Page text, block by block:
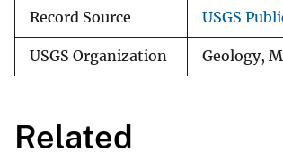
Record Source USGS
USGS Organization Geology,
Related